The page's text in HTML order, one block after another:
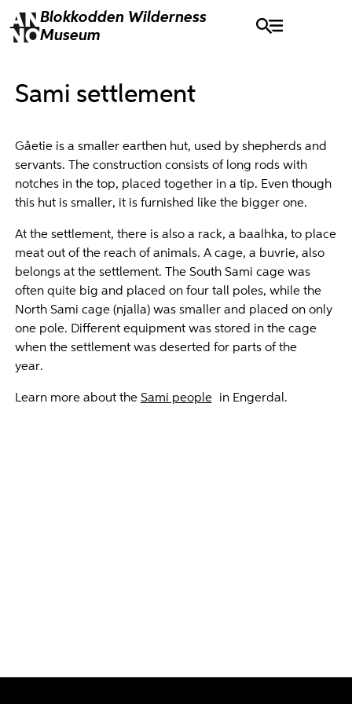
BlokkoddenWilderness
Museum
Sami settlement
Gåetie is a smaller earthen hut, used by shepherds and
servants. The construction consists of long rods with
notches in the top, placed together in a tip. Even though
this hut is smaller, it is furnished like the bigger one.
At the settlement, there is also a rack, a baalhka, to place
meat out of the reach of animals. A cage, a buvrie, also
belongs at the settlement. The South Sami cage was
often quite big and placed on four tall poles, while the
North Sami cage (njalla) was smaller and placed on only
one pole. Different equipment was stored in the cage
when the settlement was deserted for parts of the
year.
Learn more about the Sami people in Engerdal.